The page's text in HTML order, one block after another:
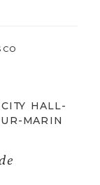
HALL-
MARIN